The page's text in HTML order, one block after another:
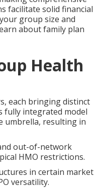
facilitate solid financial
group size and
about family plan
Health
each bringing distinct
fully integrated model
umbrella, resulting in
out-of-network
HMO restrictions.
in certain market
versatility.